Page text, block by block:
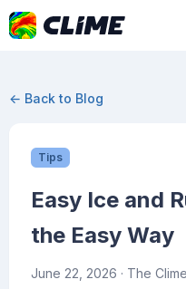
← Back to Blog
Tips
Easy Ice and
the Easy Way
June 22, 2026 · The